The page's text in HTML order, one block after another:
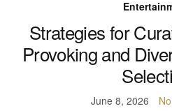
Strategies for
Provoking and
June 8, 2026